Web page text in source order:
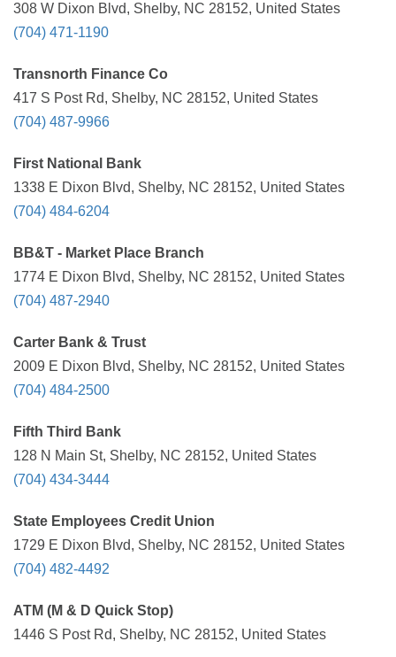
308 W Dixon Blvd, Shelby, NC 28152, United States
(704) 471-1190
Transnorth Finance Co
417 S Post Rd, Shelby, NC 28152, United States
(704) 487-9966
First National Bank
1338 E Dixon Blvd, Shelby, NC 28152, United States
(704) 484-6204
BB&T - Market Place Branch
1774 E Dixon Blvd, Shelby, NC 28152, United States
(704) 487-2940
Carter Bank & Trust
2009 E Dixon Blvd, Shelby, NC 28152, United States
(704) 484-2500
Fifth Third Bank
128 N Main St, Shelby, NC 28152, United States
(704) 434-3444
State Employees Credit Union
1729 E Dixon Blvd, Shelby, NC 28152, United States
(704) 482-4492
ATM (M & D Quick Stop)
1446 S Post Rd, Shelby, NC 28152, United States